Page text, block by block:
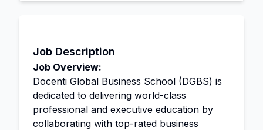
Job Description
Job Overview:
Docenti Global Business School (DGBS) is
dedicated to delivering world-class
professional and executive education by
collaborating with top-rated business